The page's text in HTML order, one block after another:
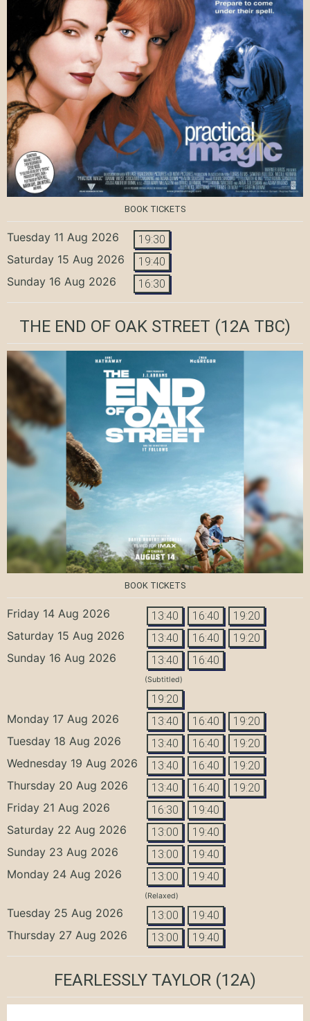
BOOK TICKETS
Tuesday 11 Aug 2026 19:30
Saturday 15 Aug 2026 19:40
Sunday 16 Aug 2026 16:30
THE END OF OAK STREET (12A TBC)
BOOK TICKETS
Friday 14 Aug 2026 13:40 16:40 19:20
Saturday 15 Aug 2026 13:40 16:40 19:20
Sunday 16 Aug 2026 13:40 16:40
(Subtitled)
19:20
Monday 17 Aug 2026 13:40 16:40 19:20
Tuesday 18 Aug 2026 13:40 16:40 19:20
Wednesday 19 Aug 2026 13:40 16:40 19:20
Thursday 20 Aug 2026 13:40 16:40 19:20
Friday 21 Aug 2026 16:30 19:40
Saturday 22 Aug 2026 13:00 19:40
Sunday 23 Aug 2026 13:00 19:40
Monday 24 Aug 2026 13:00 19:40
(Relaxed)
Tuesday 25 Aug 2026 13:00 19:40
Thursday 27 Aug 2026 13:00 19:40
FEARLESSLY TAYLOR (12A)